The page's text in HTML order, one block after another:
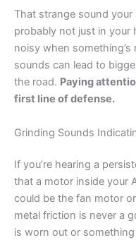
That strange sound your
probably not just in your
noisy when
sounds can lead to
the road. Paying
first line of defense.
Grinding Sounds
If you’re hearing a
that a motor inside your
could be the fan motor
metal friction is never a
is worn out or